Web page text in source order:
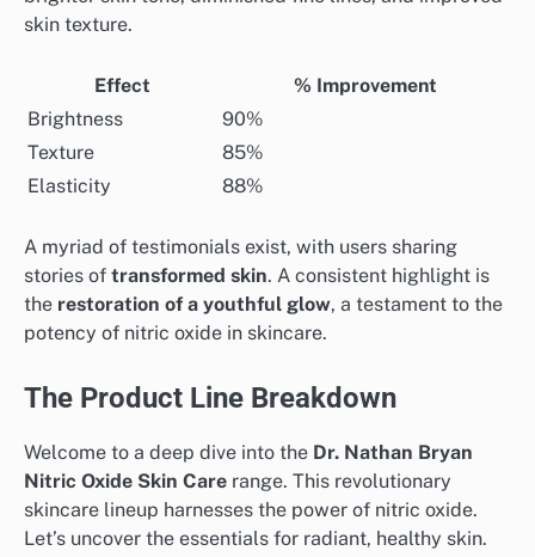
skin texture.
Effect
% Improvement
Brightness
90%
Texture
85%
Elasticity
88%
A myriad of testimonials exist, with users sharing
stories of transformed skin. A consistent highlight is
the restoration of a youthful glow, a testament to the
potency of nitric oxide in skincare.
The Product Line Breakdown
Welcome to a deep dive into the Dr. Nathan Bryan
Nitric Oxide Skin Care range. This revolutionary
skincare lineup harnesses the power of nitric oxide.
Let’s uncover the essentials for radiant, healthy skin.